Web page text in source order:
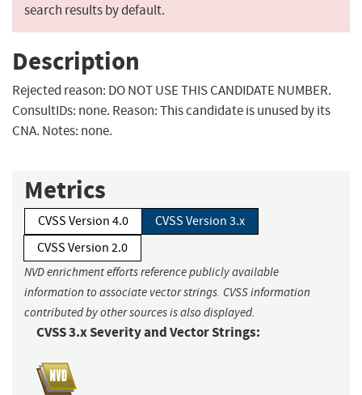
search results by default.
Description
Rejected reason: DO NOT USE THIS CANDIDATE NUMBER.
ConsultIDs: none. Reason: This candidate is unused by its
CNA. Notes: none.
Metrics
CVSS Version 4.0
CVSS Version 3.x
CVSS Version 2.0
NVD enrichment efforts reference publicly available
information to associate vector strings. CVSS information
contributed by other sources is also displayed.
CVSS 3.x Severity and Vector Strings: